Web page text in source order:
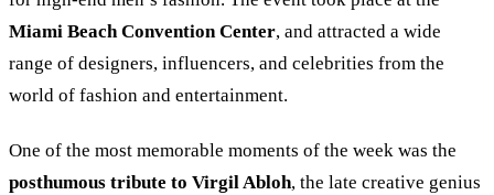
Miami Beach Convention Center, and attracted a wide
range of designers, influencers, and celebrities from the
world of fashion and entertainment.
One of the most memorable moments of the week was the
posthumous tribute to Virgil Abloh, the late creative genius